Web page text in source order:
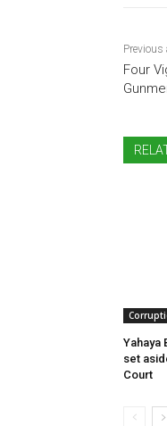
Previous
Four
Yahaya
set
Court